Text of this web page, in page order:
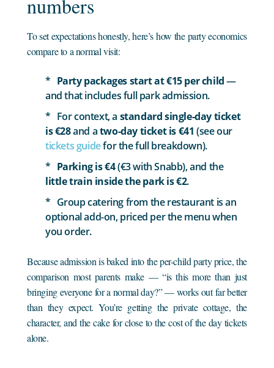
numbers
To set expectations honestly, here’s how the party economics
compare to a normal visit:
Party packages start at €15 per child—
and that includes full park admission.
For context, a standard single-day ticket
is €28and atwo-day ticket is €41 (see our
tickets guidefor the full breakdown).
Parking is €4(€3 with Snabb), and the
little train inside the park is €2.
Group catering from the restaurant is an
optional add-on, priced per the menu when
you order.
Because admission is baked into the per-child party price, the
comparison most parents make — “is this more than just
bringing everyone for a normal day?” — works out far better
than they expect. You’re getting the private cottage, the
character, and the cake for close to the cost of the day tickets
alone.